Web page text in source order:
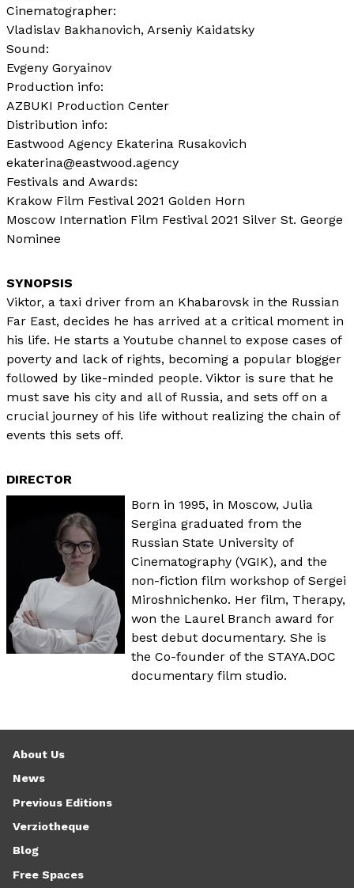
Cinematographer:
Vladislav Bakhanovich Arseniy Kaidatsky
Sound:
Evgeny Goryainov
Production info:
AZBUKI Production Center
Distribution info:
Eastwood Agency Ekaterina Rusakovich
ekaterina@eastwood.agency
Festivals and Awards:
Krakow Film Festival 2021 Golden Horn
Moscow Internation Film Festival 2021 Silver St. George
Nominee
Viktor, a taxi driver from an Khabarovsk in the Russian
Far East, decides he has arrived at a critical moment in
his life. He starts a Youtube channel to expose cases of
poverty and lack of rights, becoming a popular blogger
followed by like-minded people. Viktor is sure that he
must save his city and all of Russia, and sets off on a
crucial journey of his life without realizing the chain of
events this sets off.
DIRECTOR
Born in 1995, in Moscow, Julia
Sergina graduated from the
Russian State University of
Cinematography (VGIK), and the
non-fiction film workshop of Sergei
Miroshnichenko. Her film, Therapy,
won the Laurel Branch award for
best debut documentary. She is
the Co-founder of the STAYA.DOC
documentary film studio.
About Us
News
Previous Editions
Verziotheque
Blog
Free Spaces